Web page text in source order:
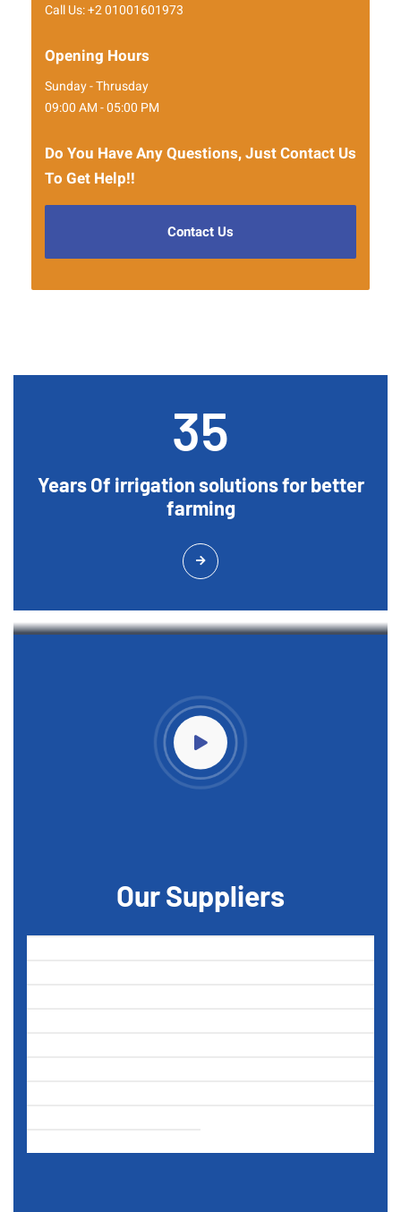
Call Us: +2 01001601973
Opening Hours
Sunday - Thrusday
09:00 AM - 05:00 PM
Do You Have Any Questions, Just Contact Us
To Get Help!!
Contact Us
35
Years Of irrigation solutions for better
farming
Our Suppliers